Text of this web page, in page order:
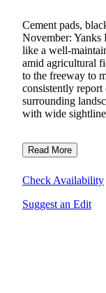
Cement pads,
November: Yanks
like a well-
amid agricultural
to the freeway to
consistently
surrounding
with wide
Read More
Check Availability
Suggest an Edit